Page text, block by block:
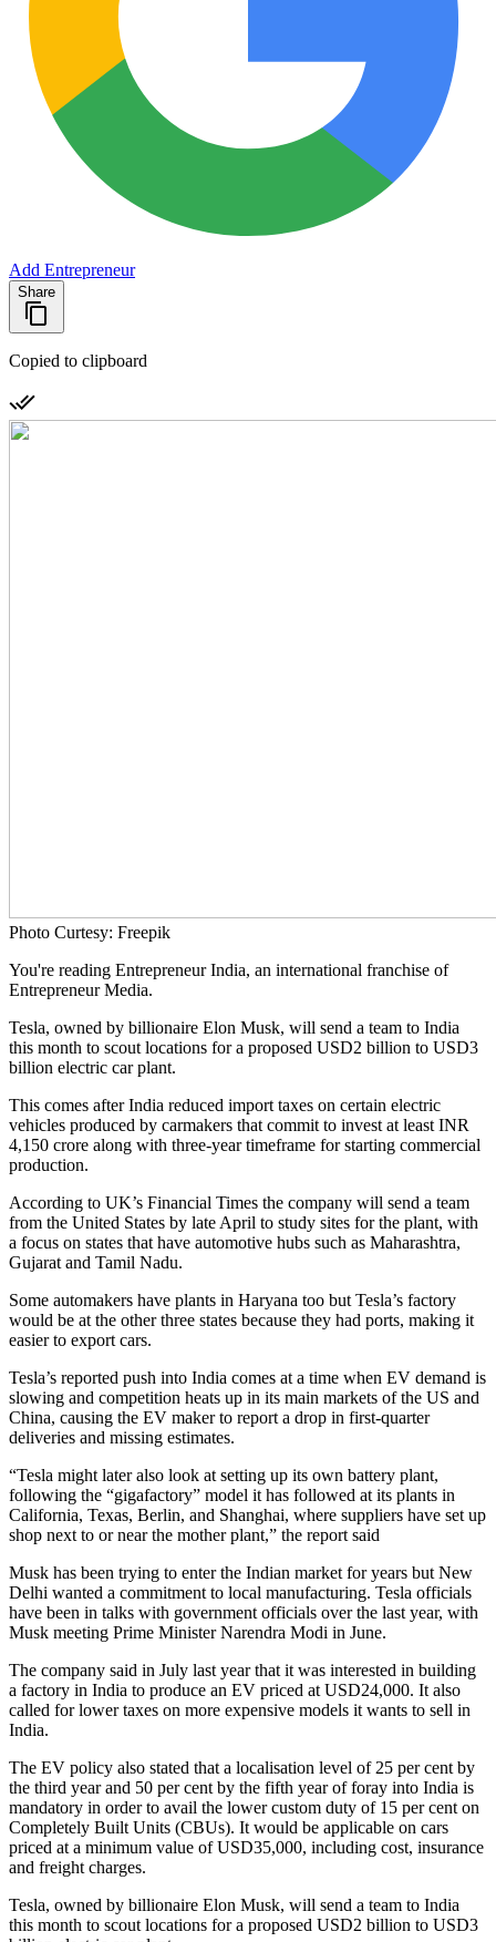
Add Entrepreneur
Share
Copied to clipboard
Photo Curtesy: Freepik
You're reading Entrepreneur India, an international franchise of
Entrepreneur Media.
Tesla, owned by billionaire Elon Musk, will send a team to India
this month to scout locations for a proposed USD2 billion to USD3
billion electric car plant.
This comes after India reduced import taxes on certain electric
vehicles produced by carmakers that commit to invest at least INR
4,150 crore along with three-year timeframe for starting commercial
production.
According to UK’s Financial Times the company will send a team
from the United States by late April to study sites for the plant, with
a focus on states that have automotive hubs such as Maharashtra,
Gujarat and Tamil Nadu.
Some automakers have plants in Haryana too but Tesla’s factory
would be at the other three states because they had ports, making it
easier to export cars.
Tesla’s reported push into India comes at a time when EV demand is
slowing and competition heats up in its main markets of the US and
China, causing the EV maker to report a drop in first-quarter
deliveries and missing estimates.
“Tesla might later also look at setting up its own battery plant,
following the “gigafactory” model it has followed at its plants in
California, Texas, Berlin, and Shanghai, where suppliers have set up
shop next to or near the mother plant,” the report said
Musk has been trying to enter the Indian market for years but New
Delhi wanted a commitment to local manufacturing. Tesla officials
have been in talks with government officials over the last year, with
Musk meeting Prime Minister Narendra Modi in June.
The company said in July last year that it was interested in building
a factory in India to produce an EV priced at USD24,000. It also
called for lower taxes on more expensive models it wants to sell in
India.
The EV policy also stated that a localisation level of 25 per cent by
the third year and 50 per cent by the fifth year of foray into India is
mandatory in order to avail the lower custom duty of 15 per cent on
Completely Built Units (CBUs). It would be applicable on cars
priced at a minimum value of USD35,000, including cost, insurance
and freight charges.
Tesla, owned by billionaire Elon Musk, will send a team to India
this month to scout locations for a proposed USD2 billion to USD3